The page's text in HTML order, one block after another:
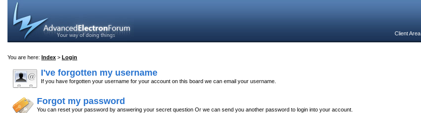
Client Area
You are here: Index > Login
I've forgotten my username
If you have forgotten your username for your account on this board we can email your username.
Forgot my password
You can reset your password by answering your secret question Or we can send you another password to login into your account.